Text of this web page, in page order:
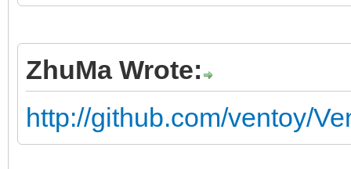
ZhuMa Wrote:
http://github.com/ventoy/